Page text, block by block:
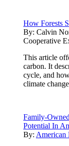
How Forests
By: Calvin
Cooperative
This article
carbon. It
cycle, and
climate
Family-
Potential In
By: American